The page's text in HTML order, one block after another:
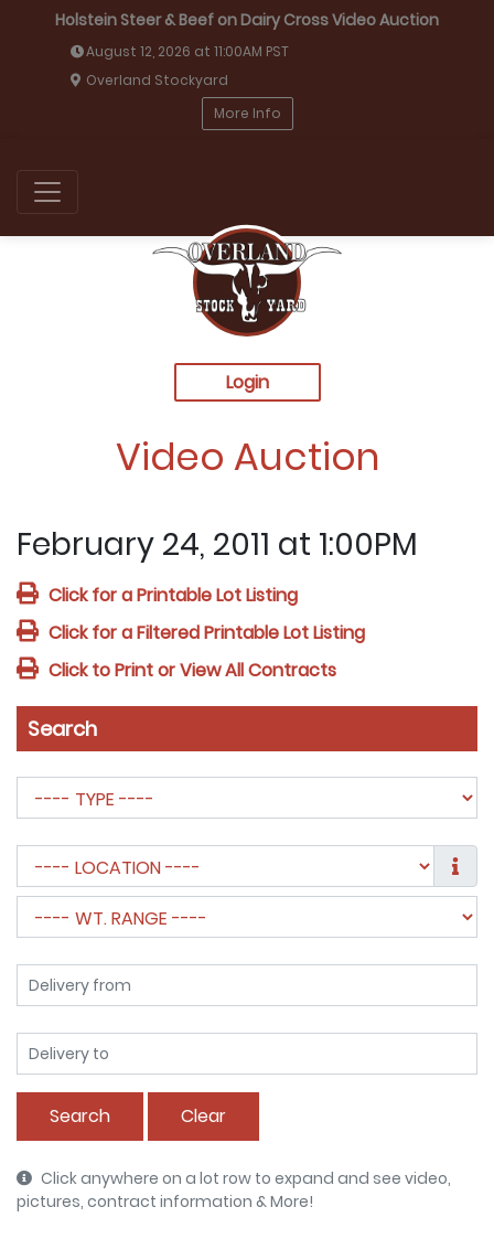
Holstein Steer & Beef on Dairy Cross Video Auction
August 12, 2026 at 11:00AM PST
Overland Stockyard
More Info
Login
Video Auction
February 24, 2011 at 1:00PM
Click for a Printable Lot Listing
Click for a Filtered Printable Lot Listing
Click to Print or View All Contracts
Search
Search Clear
Click anywhere on a lot row to expand and see video,
pictures, contract information & More!